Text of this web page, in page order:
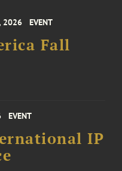
2026 EVENT
Fall
EVENT
IP